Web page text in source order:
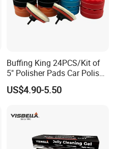
Buffing King 24PCS/Kit of
5" Polisher Pads Car Polish
Kit Polishing Pad Car with
Sponge & Wool & Backing
US$4.90-5.50